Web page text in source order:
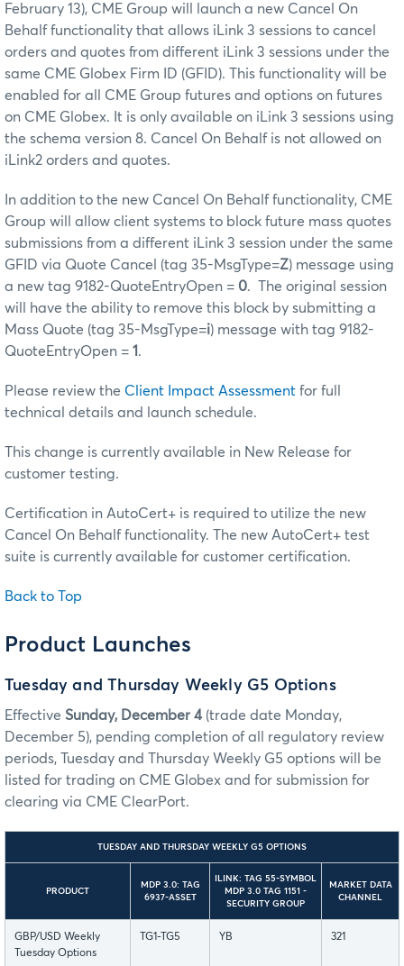
February 13), CME Group will launch a new Cancel On
Behalf functionality that allows iLink 3 sessions to cancel
orders and quotes from different iLink 3 sessions under the
same CME Globex Firm ID (GFID). This functionality will be
enabled for all CME Group futures and options on futures
on CME Globex. It is only available on iLink 3 sessions using
the schema version 8. Cancel On Behalf is not allowed on
iLink2 orders and quotes.
In addition to the new Cancel On Behalf functionality, CME
Group will allow client systems to block future mass quotes
submissions from a different iLink 3 session under the same
GFID via Quote Cancel (tag 35-MsgType=Z) message using
a new tag 9182-QuoteEntryOpen = 0. The original session
will have the ability to remove this block by submitting a
Mass Quote (tag 35-MsgType=i) message with tag 9182-
QuoteEntryOpen = 1.
Please review the Client Impact Assessment for full
technical details and launch schedule.
This change is currently available in New Release for
customer testing.
Certification in AutoCert+ is required to utilize the new
Cancel On Behalf functionality. The new AutoCert+ test
suite is currently available for customer certification.
Back to Top
Product Launches
Tuesday and Thursday Weekly G5 Options
Effective Sunday, December 4 (trade date Monday,
December 5), pending completion of all regulatory review
periods, Tuesday and Thursday Weekly G5 options will be
listed for trading on CME Globex and for submission for
clearing via CME ClearPort.
TUESDAY AND THURSDAY WEEKLY G5 OPTIONS
PRODUCT
MDP 3.0: TAG
6937-ASSET
ILINK: TAG 55-SYMBOL
MDP 3.0 TAG 1151 -
SECURITY GROUP
MARKET DATA
CHANNEL
GBP/USD Weekly
Tuesday Options
TG1-TG5 YB 321